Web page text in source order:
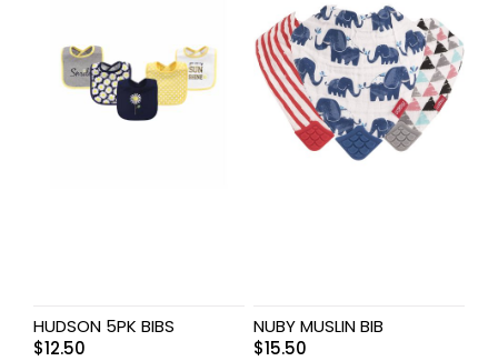
HUDSON 5PK BIBS
$12.50
NUBY MUSLIN BIB
$15.50